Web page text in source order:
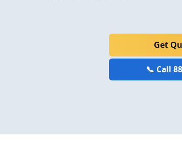
Get
📞 Call